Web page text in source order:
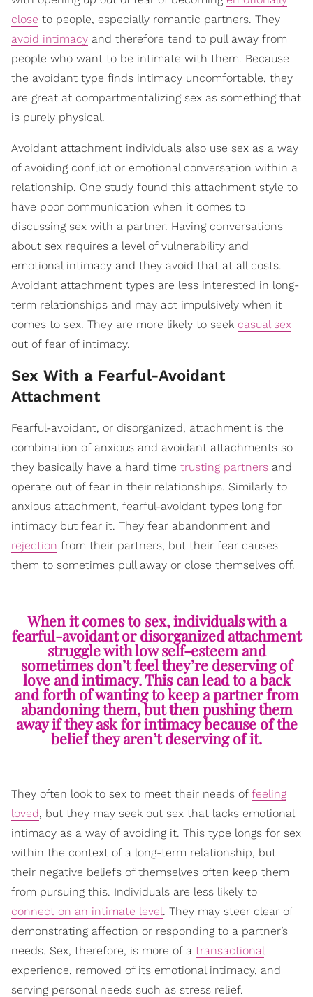
close to people, especially romantic partners. They
avoid intimacy and therefore tend to pull away from
people who want to be intimate with them. Because
the avoidant type finds intimacy uncomfortable, they
are great at compartmentalizing sex as something that
is purely physical.
Avoidant attachment individuals also use sex as a way
of avoiding conflict or emotional conversation within a
relationship. One study found this attachment style to
have poor communication when it comes to
discussing sex with a partner. Having conversations
about sex requires a level of vulnerability and
emotional intimacy and they avoid that at all costs.
Avoidant attachment types are less interested in long-
term relationships and may act impulsively when it
comes to sex. They are more likely to seek casual sex
out of fear of intimacy.
Sex With a Fearful-Avoidant
Attachment
Fearful-avoidant, or disorganized, attachment is the
combination of anxious and avoidant attachments so
they basically have a hard time trusting partners and
operate out of fear in their relationships. Similarly to
anxious attachment, fearful-avoidant types long for
intimacy but fear it. They fear abandonment and
rejection from their partners, but their fear causes
them to sometimes pull away or close themselves off.
When it comes to sex, individuals with a
fearful-avoidant or disorganized attachment
struggle with low self-esteem and
sometimes don’t feel they’re deserving of
love and intimacy. This can lead to a back
and forth of wanting to keep a partner from
abandoning them, but then pushing them
away if they ask for intimacy because of the
belief they aren’t deserving of it.
They often look to sex to meet their needs of feeling
loved, but they may seek out sex that lacks emotional
intimacy as a way of avoiding it. This type longs for sex
within the context of a long-term relationship, but
their negative beliefs of themselves often keep them
from pursuing this. Individuals are less likely to
connect on an intimate level. They may steer clear of
demonstrating affection or responding to a partner’s
needs. Sex, therefore, is more of a transactional
experience, removed of its emotional intimacy, and
serving personal needs such as stress relief.